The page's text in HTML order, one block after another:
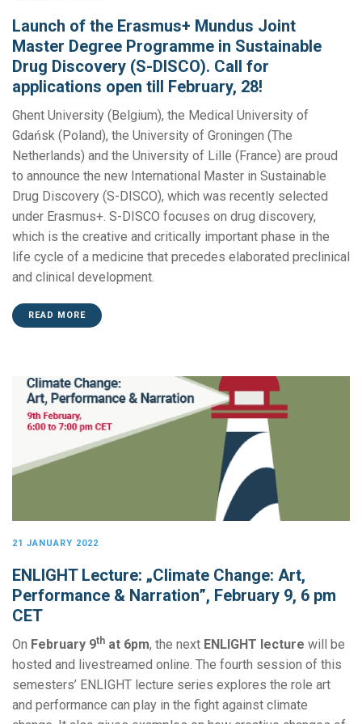
Launch of the Erasmus+ Mundus Joint
Master Degree Programme in Sustainable
Drug Discovery (S-DISCO). Call for
applications open till February, 28!
Ghent University (Belgium), the Medical University of
Gdańsk (Poland), the University of Groningen (The
Netherlands) and the University of Lille (France) are proud
to announce the new International Master in Sustainable
Drug Discovery (S-DISCO), which was recently selected
under Erasmus+. S-DISCO focuses on drug discovery,
which is the creative and critically important phase in the
life cycle of a medicine that precedes elaborated preclinical
and clinical development.
READ MORE
21 JANUARY 2022
ENLIGHT Lecture: „Climate Change: Art,
Performance & Narration”, February 9, 6 pm
CET
On February 9th at 6pm, the next ENLIGHT lecture will be
hosted and livestreamed online. The fourth session of this
semesters’ ENLIGHT lecture series explores the role art
and performance can play in the fight against climate